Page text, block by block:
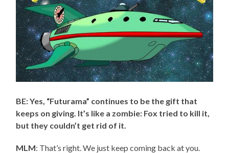
BE: Yes, “Futurama” continues to be the gift that
keeps on giving. It’s like a zombie: Fox tried to kill it,
but they couldn’t get rid of it.
MLM: That’s right. We just keep coming back at you.